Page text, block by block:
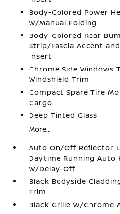
Body-Colored Power
w/Manual Folding
Body-Colored Rear
Strip/Fascia Accent
Insert
Chrome Side Windows
Windshield Trim
Compact Spare Tire
Cargo
Deep Tinted Glass
More...
Auto On/Off Reflector
Daytime Running Auto
w/Delay-Off
Black Bodyside
Trim
Black Grille w/Chrome